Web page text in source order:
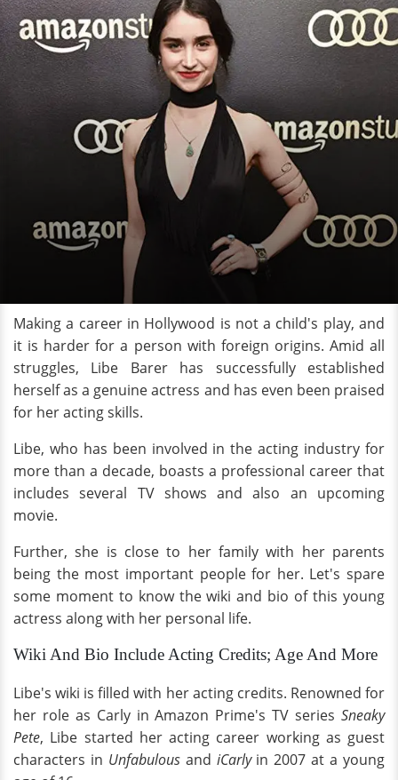
Making a career in Hollywood is not a child's play, and
it is harder for a person with foreign origins. Amid all
struggles, Libe Barer has successfully established
herself as a genuine actress and has even been praised
for her acting skills.
Libe, who has been involved in the acting industry for
more than a decade, boasts a professional career that
includes several TV shows and also an upcoming
movie.
Further, she is close to her family with her parents
being the most important people for her. Let's spare
some moment to know the wiki and bio of this young
actress along with her personal life.
Wiki And Bio Include Acting Credits; Age And More
Libe's wiki is filled with her acting credits. Renowned for
her role as Carly in Amazon Prime's TV series Sneaky
Pete, Libe started her acting career working as guest
characters in Unfabulousand iCarlyin 2007 at a young